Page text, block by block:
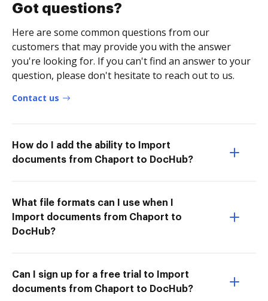
Got questions?
Here are some common questions from our
customers that may provide you with the answer
you're looking for. If you can't find an answer to your
question, please don't hesitate to reach out to us.
Contact us
How do I add the ability to Import
documents from Chaport to DocHub?
What file formats can I use when I
Import documents from Chaport to
DocHub?
Can I sign up for a free trial to Import
documents from Chaport to DocHub?